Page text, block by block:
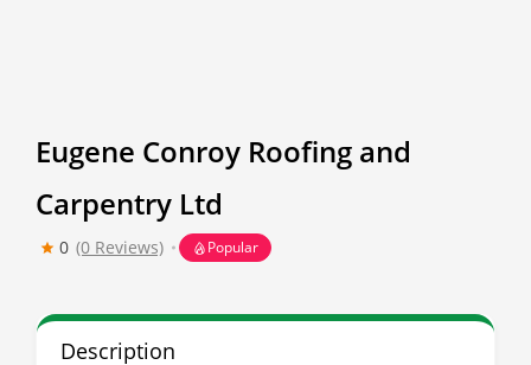
Eugene Conroy Roofing and
Carpentry Ltd
0 (0 Reviews) Popular
Description